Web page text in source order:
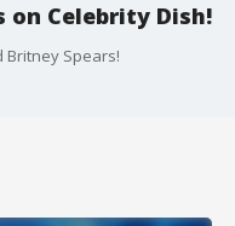
on Celebrity Dish!
Britney Spears!